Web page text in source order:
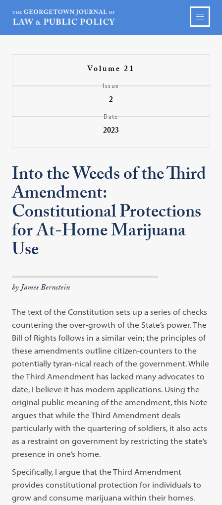
Volume 21
Issue
2
Date
2023
Into the Weeds of the Third
Amendment:
Constitutional Protections
for At-Home Marijuana
Use
by James Bernstein
The text of the Constitution sets up a series of checks
countering the over-growth of the State’s power. The
Bill of Rights follows in a similar vein; the principles of
these amendments outline citizen-counters to the
potentially tyran-nical reach of the government. While
the Third Amendment has lacked many advocates to
date, I believe it has modern applications. Using the
original public meaning of the amendment, this Note
argues that while the Third Amendment deals
particularly with the quartering of soldiers, it also acts
as a restraint on government by restricting the state’s
presence in one’s home.
Specifically, I argue that the Third Amendment
provides constitutional protection for individuals to
grow and consume marijuana within their homes.